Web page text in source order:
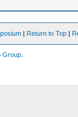
| Return to Top |
Group